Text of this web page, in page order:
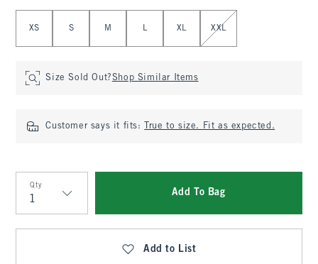
XS S M L XL XXL
Size Sold Out?Shop Similar Items
Customer says it fits: True to size. Fit as expected.
Qty
Qty
Add To Bag
Add to List